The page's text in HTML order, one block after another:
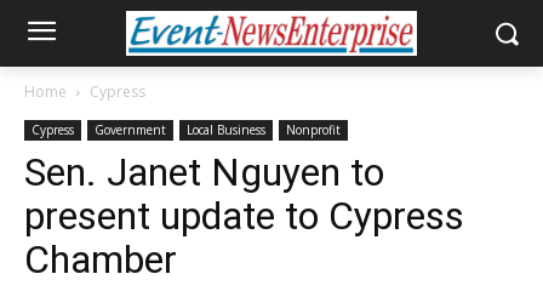
Home Cypress
Cypress Government Local Business Nonprofit
Sen. Janet Nguyen to
present update to Cypress
Chamber